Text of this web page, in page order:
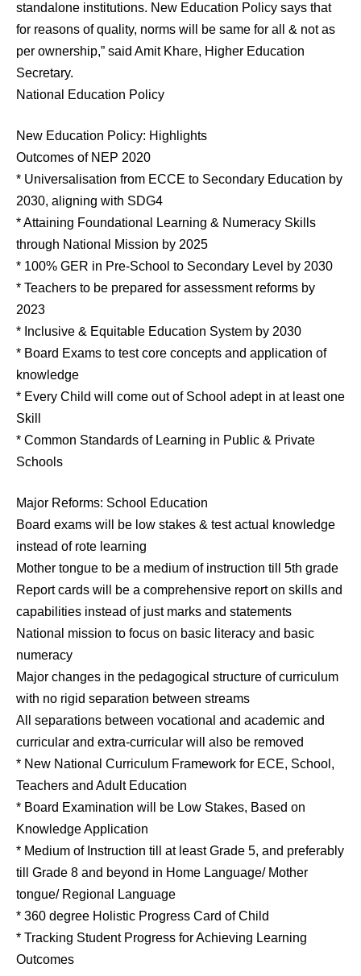
standalone institutions. New Education Policy says that
for reasons of quality, norms will be same for all & not as
per ownership,” said Amit Khare, Higher Education
Secretary.
National Education Policy
New Education Policy: Highlights
Outcomes of NEP 2020
* Universalisation from ECCE to Secondary Education by
2030, aligning with SDG4
* Attaining Foundational Learning & Numeracy Skills
through National Mission by 2025
* 100% GER in Pre-School to Secondary Level by 2030
* Teachers to be prepared for assessment reforms by
2023
* Inclusive & Equitable Education System by 2030
* Board Exams to test core concepts and application of
knowledge
* Every Child will come out of School adept in at least one
Skill
* Common Standards of Learning in Public & Private
Schools
Major Reforms: School Education
Board exams will be low stakes & test actual knowledge
instead of rote learning
Mother tongue to be a medium of instruction till 5th grade
Report cards will be a comprehensive report on skills and
capabilities instead of just marks and statements
National mission to focus on basic literacy and basic
numeracy
Major changes in the pedagogical structure of curriculum
with no rigid separation between streams
All separations between vocational and academic and
curricular and extra-curricular will also be removed
* New National Curriculum Framework for ECE, School,
Teachers and Adult Education
* Board Examination will be Low Stakes, Based on
Knowledge Application
* Medium of Instruction till at least Grade 5, and preferably
till Grade 8 and beyond in Home Language/ Mother
tongue/ Regional Language
* 360 degree Holistic Progress Card of Child
* Tracking Student Progress for Achieving Learning
Outcomes